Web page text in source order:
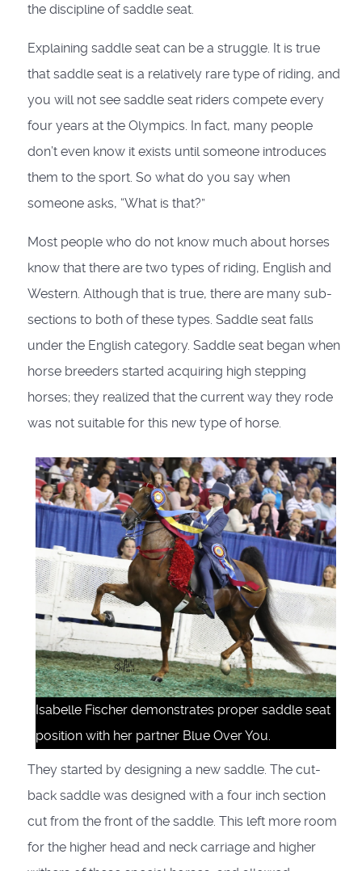
the discipline of saddle seat.
Explaining saddle seat can be a struggle. It is true
that saddle seat is a relatively rare type of riding, and
you will not see saddle seat riders compete every
four years at the Olympics. In fact, many people
don’t even know it exists until someone introduces
them to the sport. So what do you say when
someone asks, “What is that?”
Most people who do not know much about horses
know that there are two types of riding, English and
Western. Although that is true, there are many sub-
sections to both of these types. Saddle seat falls
under the English category. Saddle seat began when
horse breeders started acquiring high stepping
horses; they realized that the current way they rode
was not suitable for this new type of horse.
Isabelle Fischer demonstrates proper saddle seat
position with her partner Blue Over You.
They started by designing a new saddle. The cut-
back saddle was designed with a four inch section
cut from the front of the saddle. This left more room
for the higher head and neck carriage and higher